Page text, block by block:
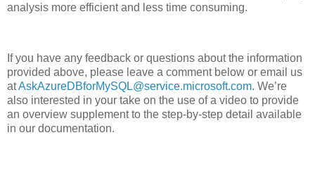
analysis more efficient and less time consuming.
If you have any feedback or questions about the information
provided above, please leave a comment below or email us
atAskAzureDBforMySQL@service.microsoft.com. We’re
also interested in your take on the use of a video to provide
an overview supplement to the step-by-step detail available
in our documentation.